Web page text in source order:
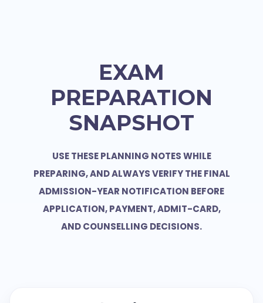
EXAM
PREPARATION
SNAPSHOT
USE THESE PLANNING NOTES WHILE
PREPARING, AND ALWAYS VERIFY THE FINAL
ADMISSION-YEAR NOTIFICATION BEFORE
APPLICATION, PAYMENT, ADMIT-CARD,
AND COUNSELLING DECISIONS.